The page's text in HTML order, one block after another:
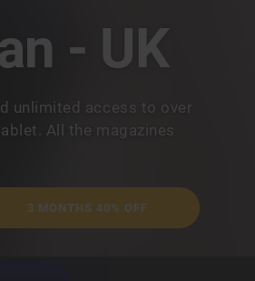
- UK
unlimited access to over
All the magazines
3 MONTHS 40% OFF